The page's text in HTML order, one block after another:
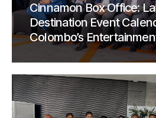
Cinnamon Box Office:
Destination Event
Colombo’s